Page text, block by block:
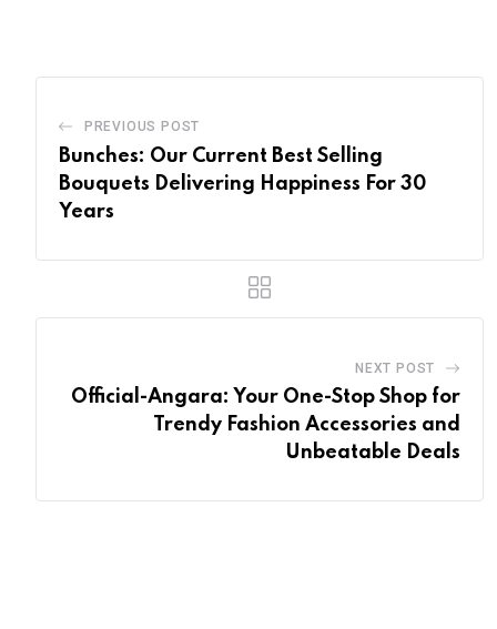
PREVIOUS POST
Bunches: Our Current Best Selling
Bouquets Delivering Happiness For 30
Years
NEXT POST
Official-Angara: Your One-Stop Shop for
Trendy Fashion Accessories and
Unbeatable Deals